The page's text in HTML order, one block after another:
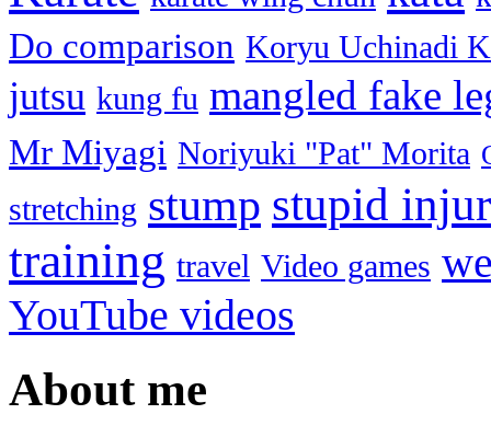
Do comparison Koryu Uchinadi
jutsu kung fu mangled fake
Mr Miyagi Noriyuki "Pat" Morita
stretching stump stupid
training travel Video games
YouTube videos
About me